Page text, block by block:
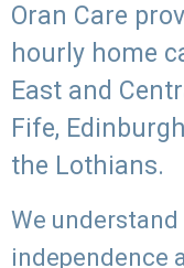
Oran Care
hourly home
East and
Fife,
the Lothians.
We
independence